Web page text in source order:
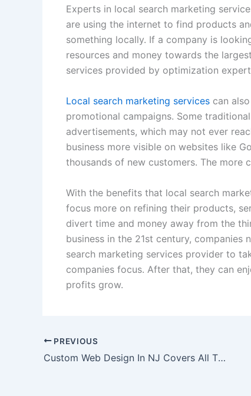
Experts in local search marketing
are using the internet to find products
something locally. If a company is
resources and money towards the
services provided by optimization
Local search marketing services can
promotional campaigns. Some
advertisements, which may not ever
business more visible on websites like
thousands of new customers. The more
With the benefits that local search
focus more on refining their products,
divert time and money away from the
business in the 21st century,
search marketing services provider to
companies focus. After that, they can
profits grow.
PREVIOUS
Custom Web Design In NJ Covers All The Bases